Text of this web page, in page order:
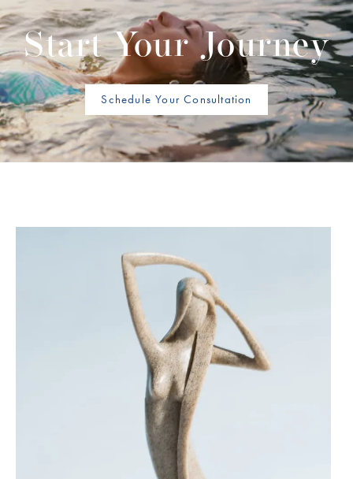
Start Your Journey
Schedule Your Consultation